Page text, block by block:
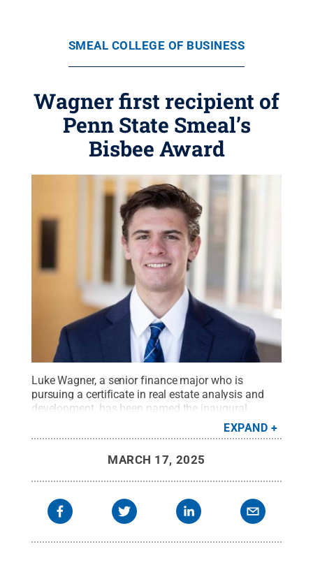
SMEAL COLLEGE OF BUSINESS
Wagner first recipient of
Penn State Smeal’s
Bisbee Award
Luke Wagner, a senior finance major who is
pursuing a certificate in real estate analysis and
development, has been named the inaugural
recipient of the Steve Bisbee Award in the Smeal
College of Business at Penn State. Credit:Photo
EXPAND
MARCH 17, 2025